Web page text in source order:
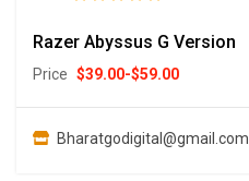
Razer Abyssus G Version
Price $39.00-$59.00
Bharatgodigital@gmail.com